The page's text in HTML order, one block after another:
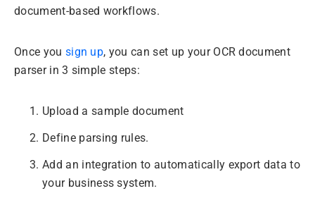
document-based workflows.
Once you sign up, you can set up your OCR document
parser in 3 simple steps:
Upload a sample document
Define parsing rules.
Add an integration to automatically export data to
your business system.